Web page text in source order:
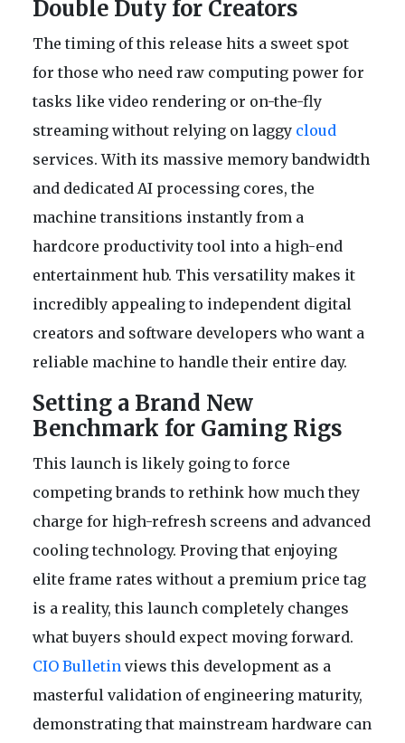
Double Duty for Creators
The timing of this release hits a sweet spot
for those who need raw computing power for
tasks like video rendering or on-the-fly
streaming without relying on laggy cloud
services. With its massive memory bandwidth
and dedicated AI processing cores, the
machine transitions instantly from a
hardcore productivity tool into a high-end
entertainment hub. This versatility makes it
incredibly appealing to independent digital
creators and software developers who want a
reliable machine to handle their entire day.
Setting a Brand New
Benchmark for Gaming Rigs
This launch is likely going to force
competing brands to rethink how much they
charge for high-refresh screens and advanced
cooling technology. Proving that enjoying
elite frame rates without a premium price tag
is a reality, this launch completely changes
what buyers should expect moving forward.
CIO Bulletin views this development as a
masterful validation of engineering maturity,
demonstrating that mainstream hardware can